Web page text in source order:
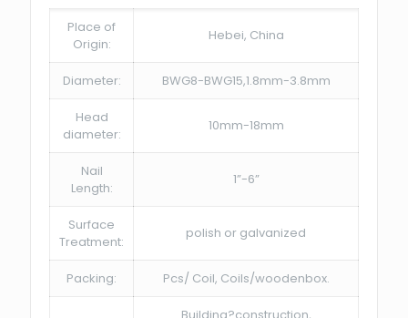
Place of
Origin:
Hebei, China
Diameter: BWG8-BWG15,1.8mm-3.8mm
Head
diameter:
10mm-18mm
Nail
Length:
1”-6”
Surface
Treatment:
polish or galvanized
Packing: Pcs/ Coil, Coils/woodenbox.